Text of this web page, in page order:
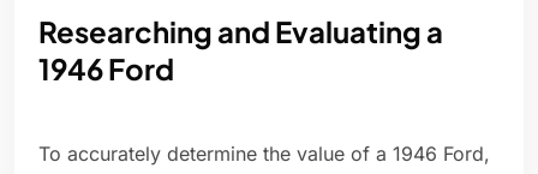
Researching and Evaluating a
1946 Ford
To accurately determine the value of a 1946 Ford,